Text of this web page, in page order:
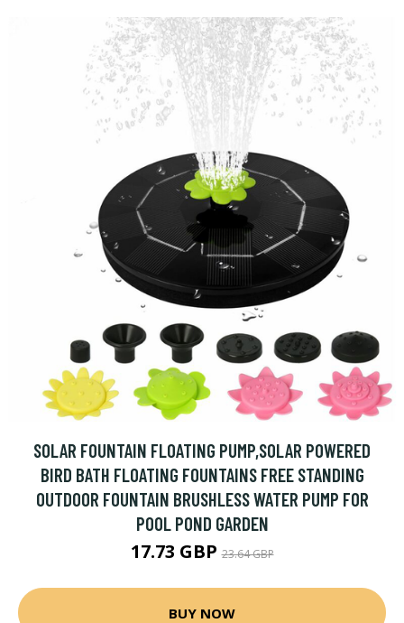
SOLAR FOUNTAIN FLOATING PUMP,SOLAR POWERED
BIRD BATH FLOATING FOUNTAINS FREE STANDING
OUTDOOR FOUNTAIN BRUSHLESS WATER PUMP FOR
POOL POND GARDEN
17.73 GBP23.64 GBP
BUY NOW